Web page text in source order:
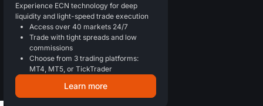
Experience ECN technology for deep
liquidity and light-speed trade execution
Access over 40 markets 24/7
Trade with tight spreads and low
commissions
Choose from 3 trading platforms:
MT4, MT5, or TickTrader
Learn more